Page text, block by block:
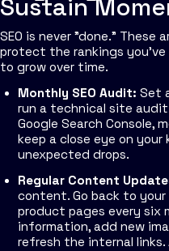
Sustain
SEO is never "done."
protect the rankings you've
to grow over time.
Monthly SEO Audit: Set
run a technical site
Google Search Console,
keep a close eye on
unexpected drops.
Regular Content
content. Go back to
product pages every six
information, add new
refresh the internal links.